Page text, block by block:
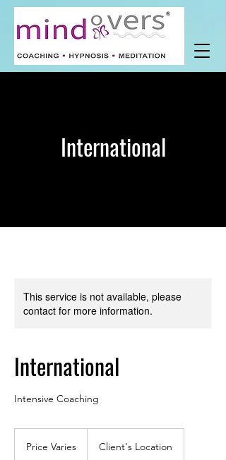
International
This service is not available, please
contact for more information.
International
Intensive Coaching
Price Varies Client's Location